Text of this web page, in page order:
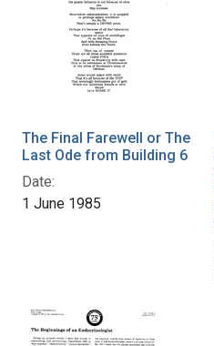
The Final Farewell or The
Last Ode from Building 6
Date:
1 June 1985